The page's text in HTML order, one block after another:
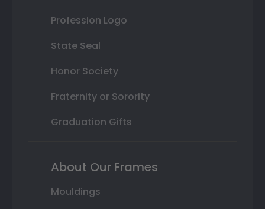
Profession Logo
State Seal
Honor Society
Fraternity or Sorority
Graduation Gifts
About Our Frames
Mouldings